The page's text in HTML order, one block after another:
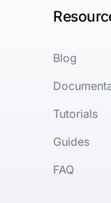
Blog
Tutorials
Guides
FAQ